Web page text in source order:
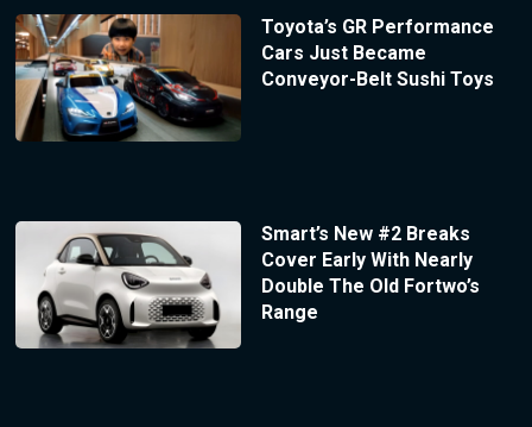
Toyota’s GR Performance
Cars Just Became
Conveyor-Belt Sushi Toys
Smart’s New #2 Breaks
Cover Early With Nearly
Double The Old Fortwo’s
Range